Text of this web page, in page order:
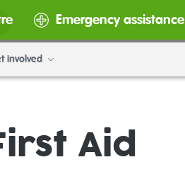
Emergency assistance
involved
Aid